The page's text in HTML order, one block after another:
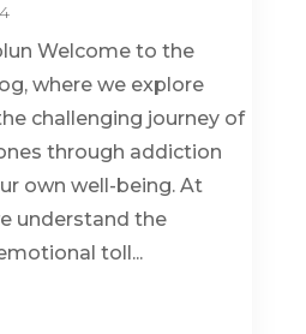
Welcome to the
where we explore
challenging journey of
through addiction
own well-being. At
understand the
toll...